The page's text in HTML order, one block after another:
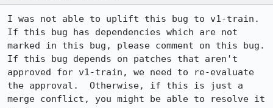
I was not able to uplift this bug to v1-train.
If this bug has dependencies which are not
marked in this bug, please comment on this bug.
If this bug depends on patches that aren't
approved for v1-train, we need to re-evaluate
the approval.  Otherwise, if this is just a
merge conflict, you might be able to resolve it